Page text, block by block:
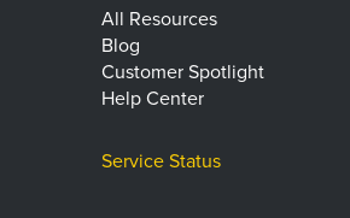
All Resources
Blog
Customer Spotlight
Help Center
Service Status